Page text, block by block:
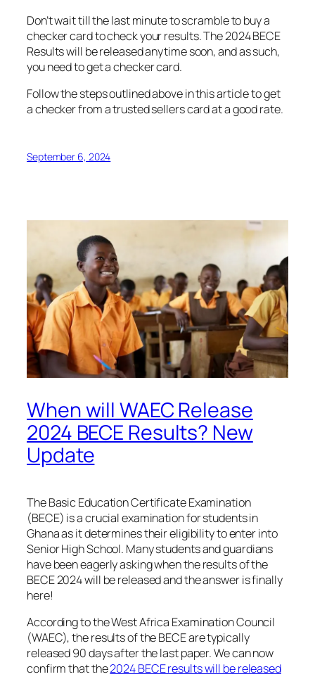
Don’t wait till the last minute to scramble to buy a
checker card to check your results. The 2024 BECE
Results will be released anytime soon, and as such,
you need to get a checker card.
Follow the steps outlined above in this article to get
a checker from a trusted sellers card at a good rate.
September 6, 2024
When will WAEC Release
2024 BECE Results? New
Update
The Basic Education Certificate Examination
(BECE) is a crucial examination for students in
Ghana as it determines their eligibility to enter into
Senior High School. Many students and guardians
have been eagerly asking when the results of the
BECE 2024 will be released and the answer is finally
here!
According to the West Africa Examination Council
(WAEC), the results of the BECE are typically
released 90 days after the last paper. We can now
confirm that the2024 BECE results will be released